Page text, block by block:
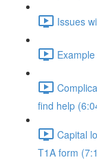
Issues
find help
Capital
T1A form